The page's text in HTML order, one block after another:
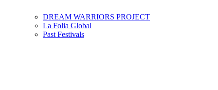
DREAM WARRIORS PROJECT
La Folia Global
Past Festivals